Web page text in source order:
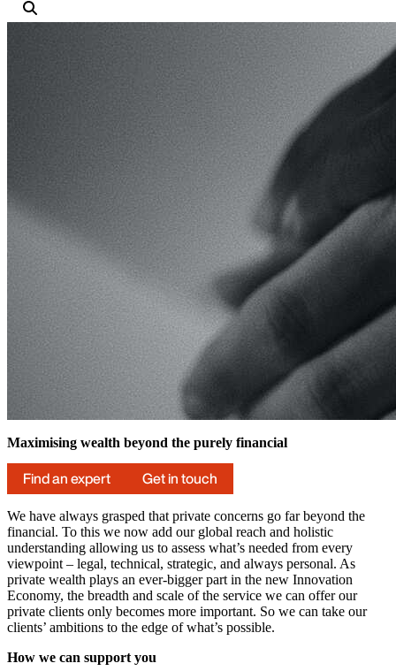
Maximising wealth beyond the purely financial
Find an expert Get in touch
We have always grasped that private concerns go far beyond the
financial. To this we now add our global reach and holistic
understanding allowing us to assess what’s needed from every
viewpoint – legal, technical, strategic, and always personal. As
private wealth plays an ever-bigger part in the new Innovation
Economy, the breadth and scale of the service we can offer our
private clients only becomes more important. So we can take our
clients’ ambitions to the edge of what’s possible.
How we can support you